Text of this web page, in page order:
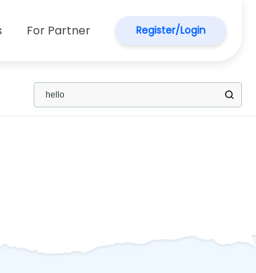
For Partner Register/Login